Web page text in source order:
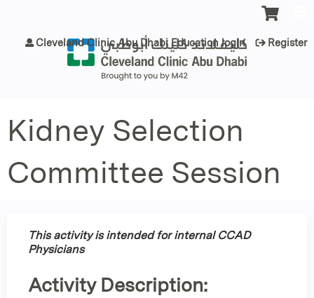
Cleveland Clinic Abu Dhabi Education login Register
Kidney Selection
Committee Session
This activity is intended for internal CCAD
Physicians
Activity Description: